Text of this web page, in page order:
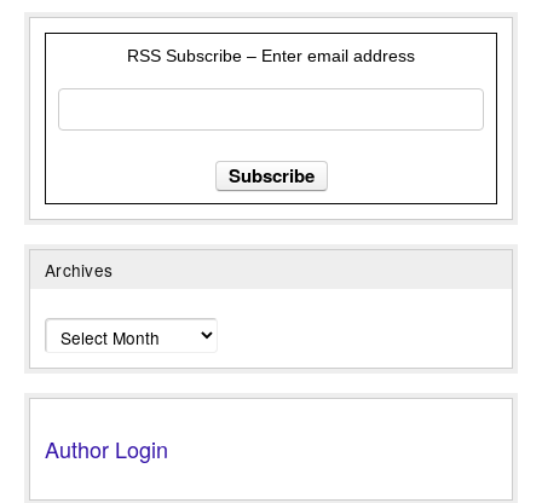
RSS Subscribe – Enter email address
Archives
Archives
Author Login